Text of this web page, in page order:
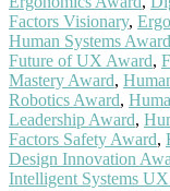
Factors Visionary,
Human Systems Award
Future of UX Award,
Mastery Award,
Robotics Award,
Leadership Award,
Factors Safety Award,
Design Innovation
Intelligent Systems